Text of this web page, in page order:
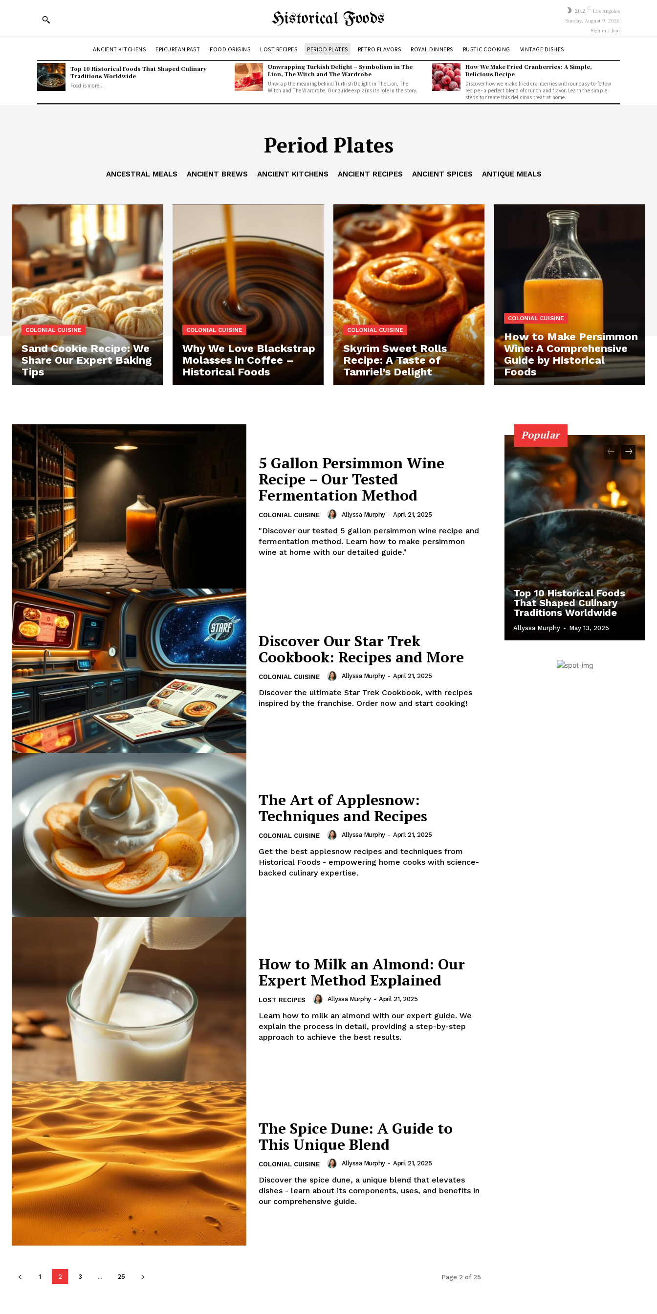
Historical Foods 20.2 C Los Angeles
Sunday, August 9, 2026
Sign in / Join
ANCIENT KITCHENS EPICUREAN PAST FOOD ORIGINS LOST RECIPES PERIOD PLATES RETRO FLAVORS ROYAL DINNERS RUSTIC COOKING VINTAGE DISHES
Top 10 Historical Foods That Shaped Culinary
Traditions Worldwide
Food is more...
Unwrapping Turkish Delight – Symbolism in The
Lion, The Witch and The Wardrobe
Unwrap the meaning behind Turkish Delight in The Lion, The
Witch and The Wardrobe. Our guide explains its role in the story.
How We Make Fried Cranberries: A Simple,
Delicious Recipe
Discover how we make fried cranberries with our easy-to-follow
recipe - a perfect blend of crunch and flavor. Learn the simple
steps to create this delicious treat at home.
Period Plates
ANCESTRAL MEALS ANCIENT BREWS ANCIENT KITCHENS ANCIENT RECIPES ANCIENT SPICES ANTIQUE MEALS
COLONIAL CUISINE
Sand Cookie Recipe: We
Share Our Expert Baking
Tips
COLONIAL CUISINE
Why We Love Blackstrap
Molasses in Coffee –
Historical Foods
COLONIAL CUISINE
Skyrim Sweet Rolls
Recipe: A Taste of
Tamriel’s Delight
COLONIAL CUISINE
How to Make Persimmon
Wine: A Comprehensive
Guide by Historical
Foods
5 Gallon Persimmon Wine
Recipe – Our Tested
Fermentation Method
COLONIAL CUISINE Allyssa Murphy - April 21, 2025
"Discover our tested 5 gallon persimmon wine recipe and
fermentation method. Learn how to make persimmon
wine at home with our detailed guide."
Discover Our Star Trek
Cookbook: Recipes and More
COLONIAL CUISINE Allyssa Murphy - April 21, 2025
Discover the ultimate Star Trek Cookbook, with recipes
inspired by the franchise. Order now and start cooking!
The Art of Applesnow:
Techniques and Recipes
COLONIAL CUISINE Allyssa Murphy - April 21, 2025
Get the best applesnow recipes and techniques from
Historical Foods - empowering home cooks with science-
backed culinary expertise.
How to Milk an Almond: Our
Expert Method Explained
LOST RECIPES Allyssa Murphy - April 21, 2025
Learn how to milk an almond with our expert guide. We
explain the process in detail, providing a step-by-step
approach to achieve the best results.
The Spice Dune: A Guide to
This Unique Blend
COLONIAL CUISINE Allyssa Murphy - April 21, 2025
Discover the spice dune, a unique blend that elevates
dishes - learn about its components, uses, and benefits in
our comprehensive guide.
1 2 3 ... 25 Page 2 of 25
Popular
Top 10 Historical Foods
That Shaped Culinary
Traditions Worldwide
Allyssa Murphy - May 13, 2025